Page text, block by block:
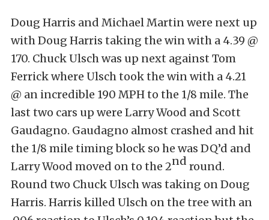
Doug Harris and Michael Martin were next up
with Doug Harris taking the win with a 4.39 @
170. Chuck Ulsch was up next against Tom
Ferrick where Ulsch took the win with a 4.21
@ an incredible 190 MPH to the 1/8 mile. The
last two cars up were Larry Wood and Scott
Gaudagno. Gaudagno almost crashed and hit
the 1/8 mile timing block so he was DQ’d and
Larry Wood moved on to the 2nd round.
Round two Chuck Ulsch was taking on Doug
Harris. Harris killed Ulsch on the tree with an